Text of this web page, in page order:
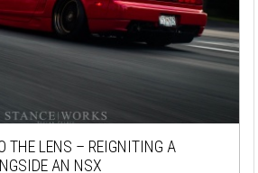
THE LENS – REIGNITING A
AN NSX